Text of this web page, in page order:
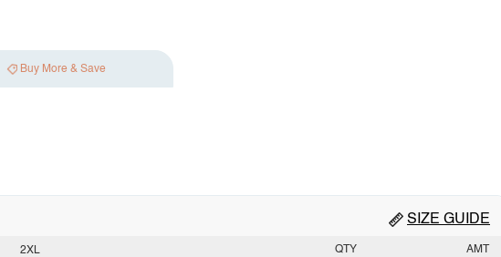
Buy More & Save
SIZE GUIDE
2XL QTY AMT